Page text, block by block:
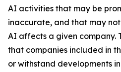
AI activities that may be
inaccurate, and that may
AI affects a given company.
that companies included in
or withstand developments